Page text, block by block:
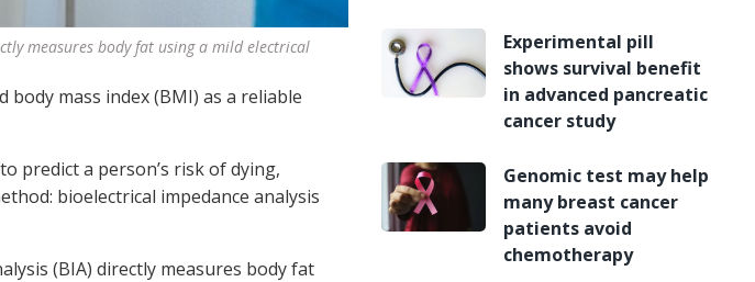
measures body fat using a mild electrical
mass index (BMI) as a reliable
predict a person’s risk of dying,
bioelectrical impedance analysis
(BIA) directly measures body fat
Experimental pill
shows survival benefit
in advanced pancreatic
cancer study
Genomic test may help
many breast cancer
patients avoid
chemotherapy